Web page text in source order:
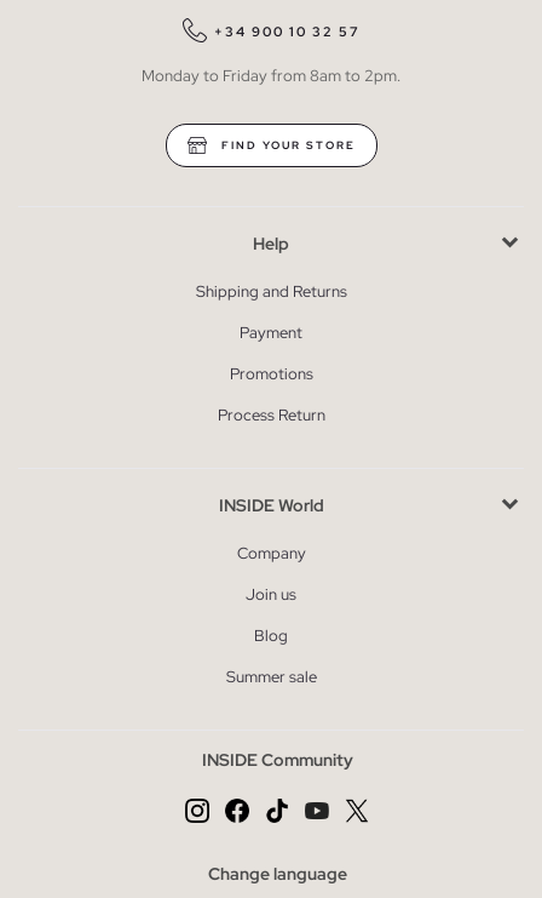
+34 900 10 32 57
Monday to Friday from 8am to 2pm.
FIND YOUR STORE
Help
Shipping and Returns
Payment
Promotions
Process Return
INSIDE World
Company
Join us
Blog
Summer sale
INSIDE Community
Change language